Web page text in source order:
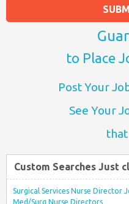
to Place
Post Your
See Your
Custom Searches Just
Surgical Services Nurse Director
Med/Surg Nurse Directors